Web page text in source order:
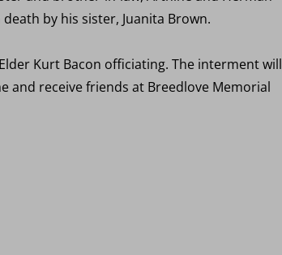
by his sister, Juanita Brown.
Kurt Bacon officiating. The interment will
and receive friends at Breedlove Memorial